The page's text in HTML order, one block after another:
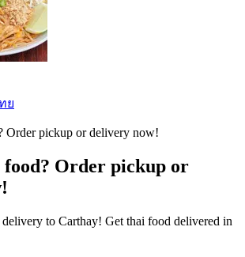
ย
Order pickup or
to Carthay! Get thai food delivered in